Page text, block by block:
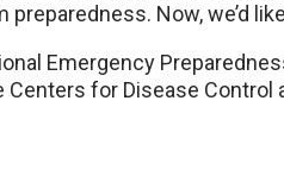
Now, we’d
Emergency
for Disease Control